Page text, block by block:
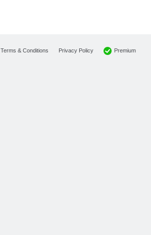
Terms & Conditions Privacy Policy Premium